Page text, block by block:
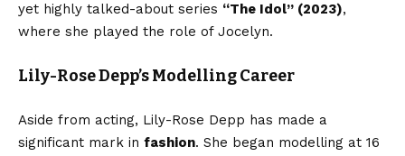
yet highly talked-about series “The Idol” (2023),
where she played the role of Jocelyn.
Lily-Rose Depp’s Modelling Career
Aside from acting, Lily-Rose Depp has made a
significant mark in fashion. She began modelling at 16